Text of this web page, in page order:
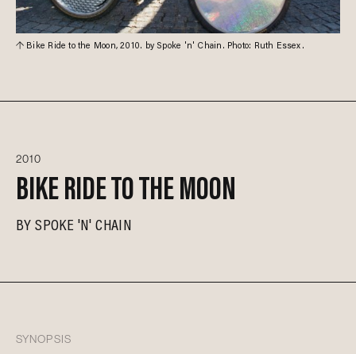
Bike Ride to the Moon, 2010. by Spoke 'n' Chain. Photo: Ruth Essex.
2010
BIKE RIDE TO THE MOON
BYSPOKE 'N' CHAIN
SYNOPSIS